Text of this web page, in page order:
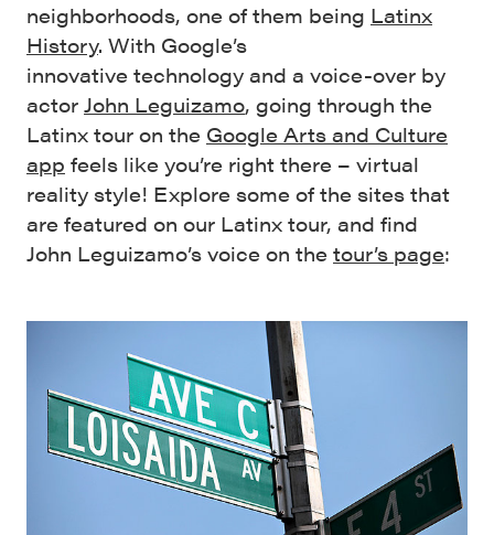
neighborhoods, one of them being Latinx
History. With Google’s
innovative technology and a voice-over by
actor John Leguizamo, going through the
Latinx tour on the Google Arts and Culture
app feels like you’re right there – virtual
reality style! Explore some of the sites that
are featured on our Latinx tour, and find
John Leguizamo’s voice on the tour’s page: